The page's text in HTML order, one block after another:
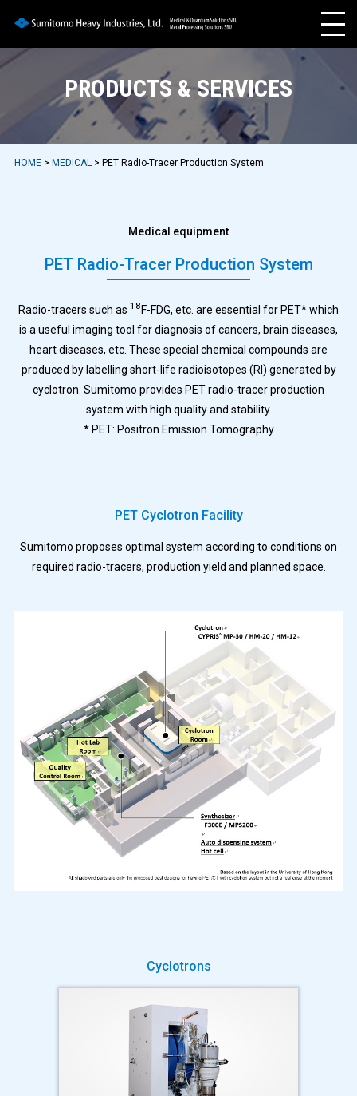
PRODUCTS & SERVICES
HOME> MEDICAL> PET Radio-Tracer Production System
Medical equipment
PET Radio-Tracer Production System
Radio-tracers such as 18 F-FDG, etc. are essential for PET* which
is a useful imaging tool for diagnosis of cancers, brain diseases,
heart diseases, etc. These special chemical compounds are
produced by labelling short-life radioisotopes (RI) generated by
cyclotron. Sumitomo provides PET radio-tracer production
system with high quality and stability.
* PET: Positron Emission Tomography
PET Cyclotron Facility
Sumitomo proposes optimal system according to conditions on
required radio-tracers, production yield and planned space.
Cyclotrons